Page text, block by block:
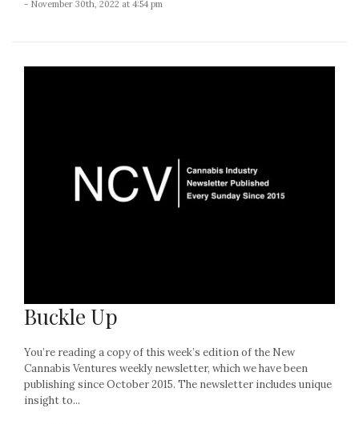
- November 30th, 2022 at 4:54 pm
Buckle Up
You’re reading a copy of this week’s edition of the New
Cannabis Ventures weekly newsletter, which we have been
publishing since October 2015. The newsletter includes unique
insight to...